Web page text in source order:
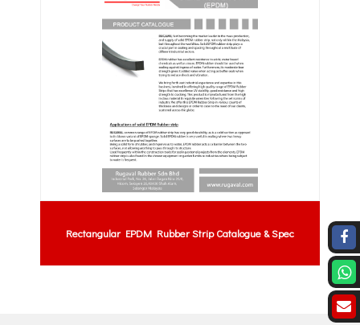
Rectangular EPDM Rubber Strip Catalogue & Spec